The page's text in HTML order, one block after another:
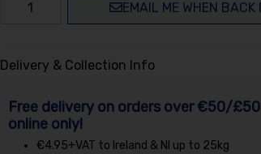
EMAIL ME WHEN BACK
Delivery & Collection Info
Free delivery on orders over €50/
online only!
€4.95+VAT to Ireland & NI up to 25kg